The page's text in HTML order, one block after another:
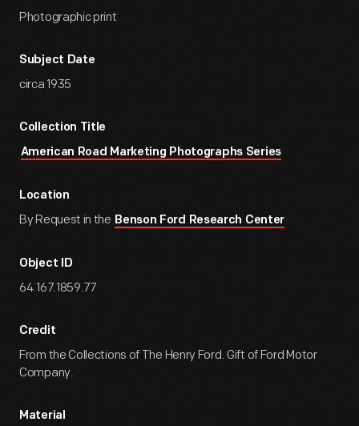
Photographic print
Subject Date
circa 1935
Collection Title
American Road Marketing Photographs Series
Location
By Request in the Benson Ford Research Center
Object ID
64.167.1859.77
Credit
From the Collections of The Henry Ford. Gift of Ford Motor
Company.
Material